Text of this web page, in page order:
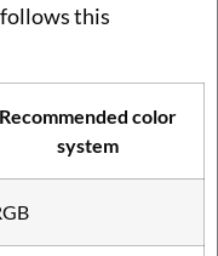
this
Recommended color
system